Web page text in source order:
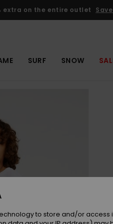
extra on the entire outlet
SURF SNOW
to store and/or access